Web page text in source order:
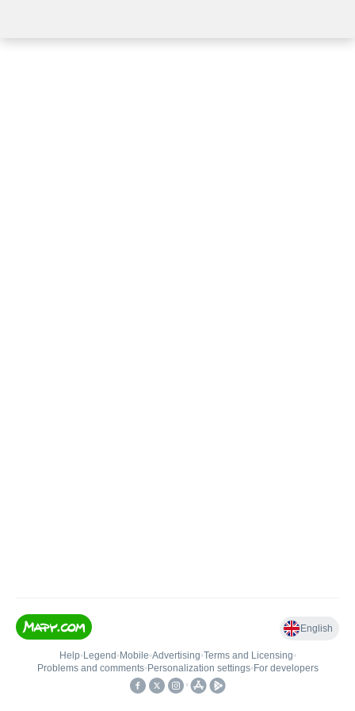
English
Help• Legend • Mobile•Advertising•Terms and Licensing•
Problems and comments• Personalization settings• For developers
•